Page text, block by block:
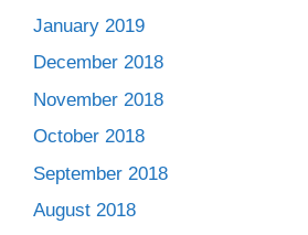
January 2019
December 2018
November 2018
October 2018
September 2018
August 2018